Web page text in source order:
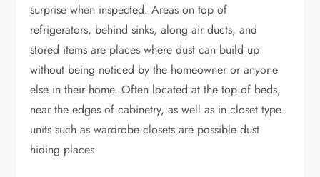
surprise when inspected. Areas on top of
refrigerators, behind sinks, along air ducts, and
stored items are places where dust can build up
without being noticed by the homeowner or anyone
else in their home. Often located at the top of beds,
near the edges of cabinetry, as well as in closet type
units such as wardrobe closets are possible dust
hiding places.